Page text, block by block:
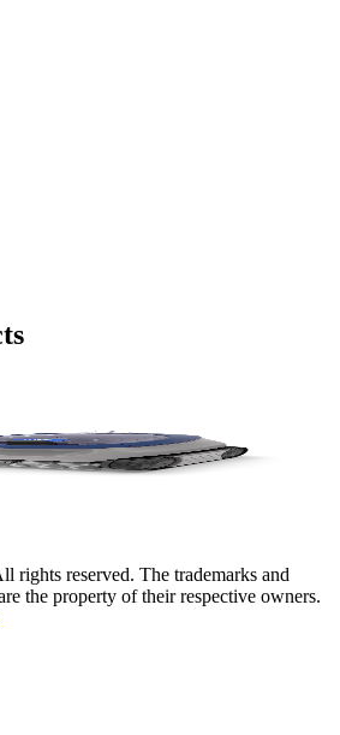
rights reserved. The trademarks and
the property of their respective owners.